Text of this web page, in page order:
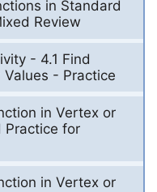
in Standard
Review
- 4.1 Find
- Practice
in Vertex or
Practice for
in Vertex or